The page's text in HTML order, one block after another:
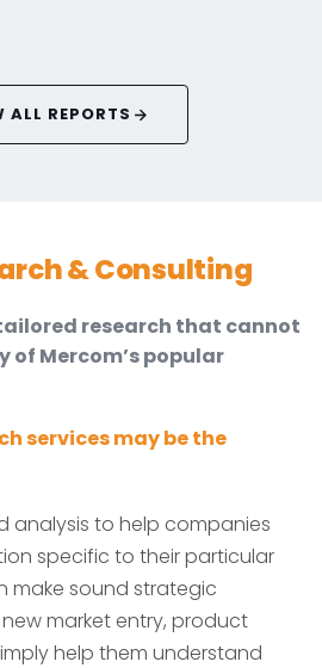
ALL REPORTS
& Consulting
research that cannot
of Mercom’s popular
services may be the
analysis to help companies
specific to their particular
make sound strategic
market entry, product
help them understand